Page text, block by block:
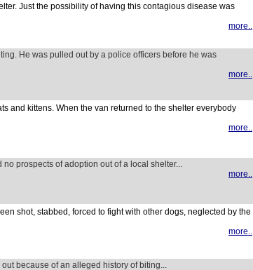
Just the possibility of having this contagious disease was
more..
He was pulled out by a police officers before he was
more..
and kittens. When the van returned to the shelter everybody
more..
prospects of adoption out of a local shelter...
more..
shot, stabbed, forced to fight with other dogs, neglected by the
more..
because of an alleged history of biting...